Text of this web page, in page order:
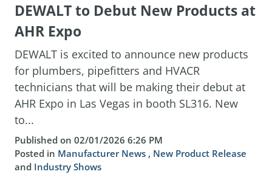
DEWALT to Debut New Products at
AHR Expo
DEWALT is excited to announce new products
for plumbers, pipefitters and HVACR
technicians that will be making their debut at
AHR Expo in Las Vegas in booth SL316. New
to...
Published on 02/01/2026 6:26 PM
Posted in Manufacturer News , New Product Release
and Industry Shows